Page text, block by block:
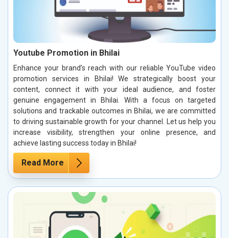
Youtube Promotion in Bhilai
Enhance your brand’s reach with our reliable YouTube video
promotion services in Bhilai! We strategically boost your
content, connect it with your ideal audience, and foster
genuine engagement in Bhilai. With a focus on targeted
solutions and trackable outcomes in Bhilai, we are committed
to driving sustainable growth for your channel. Let us help you
increase visibility, strengthen your online presence, and
achieve lasting success today in Bhilai!
Read More